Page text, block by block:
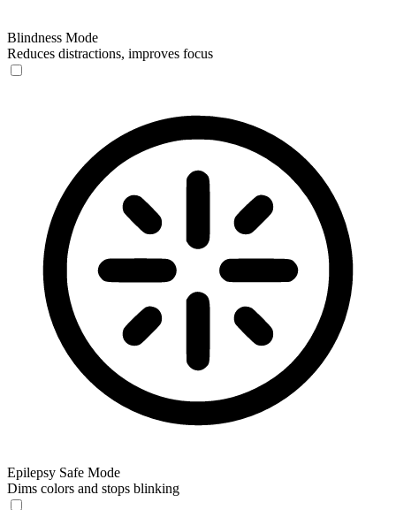
Blindness Mode
Reduces distractions, improves focus
Epilepsy Safe Mode
Dims colors and stops blinking